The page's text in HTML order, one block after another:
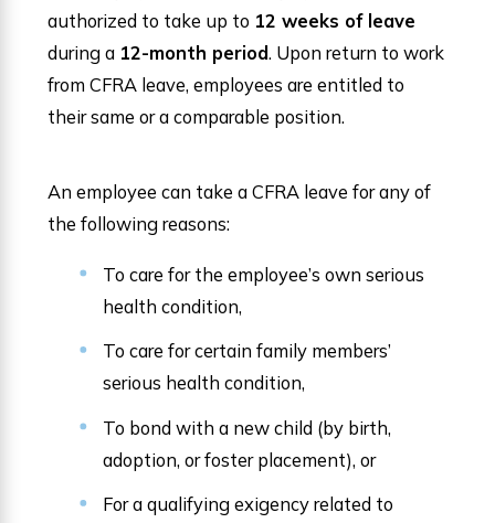
authorized to take up to 12 weeks of leave
during a 12-month period. Upon return to work
from CFRA leave, employees are entitled to
their same or a comparable position.
An employee can take a CFRA leave for any of
the following reasons:
To care for the employee’s own serious
health condition,
To care for certain family members’
serious health condition,
To bond with a new child (by birth,
adoption, or foster placement), or
For a qualifying exigency related to